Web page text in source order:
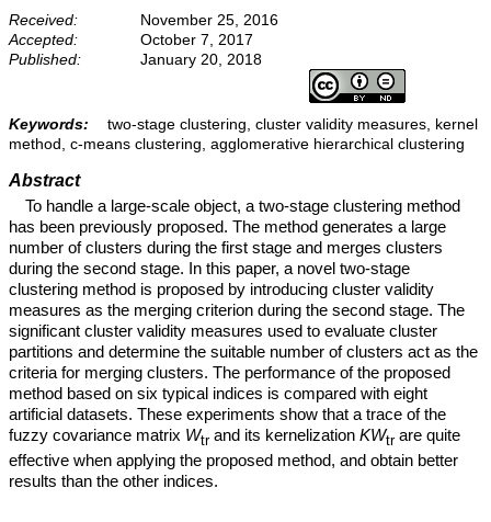
Received:
November 25, 2016
Accepted:
October 7, 2017
Published:
January 20, 2018
Keywords:
two-stage clustering, cluster validity measures, kernel
method, c-means clustering, agglomerative hierarchical clustering
Abstract
To handle a large-scale object, a two-stage clustering method
has been previously proposed. The method generates a large
number of clusters during the first stage and merges clusters
during the second stage. In this paper, a novel two-stage
clustering method is proposed by introducing cluster validity
measures as the merging criterion during the second stage. The
significant cluster validity measures used to evaluate cluster
partitions and determine the suitable number of clusters act as the
criteria for merging clusters. The performance of the proposed
method based on six typical indices is compared with eight
artificial datasets. These experiments show that a trace of the
fuzzy covariance matrix Wtrand its kernelization KWtrare quite
effective when applying the proposed method, and obtain better
results than the other indices.